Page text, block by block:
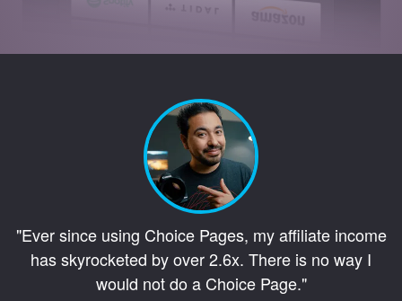
"Ever since using Choice Pages, my affiliate income
has skyrocketed by over 2.6x. There is no way I
would not do a Choice Page."